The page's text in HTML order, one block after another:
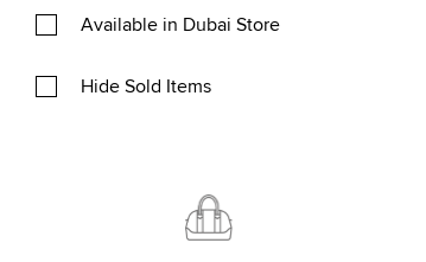
Available in Dubai Store
Hide Sold Items